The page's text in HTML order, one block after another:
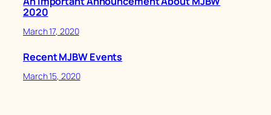
2020
March 17, 2020
Recent MJBW Events
March 15, 2020